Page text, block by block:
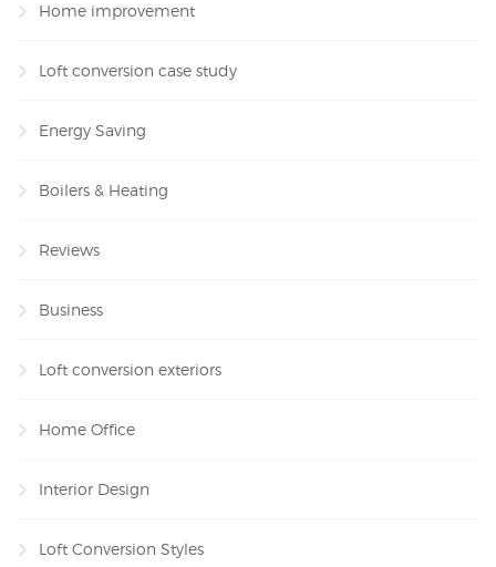
Home improvement
Loft conversion case study
Energy Saving
Boilers & Heating
Reviews
Business
Loft conversion exteriors
Home Office
Interior Design
Loft Conversion Styles